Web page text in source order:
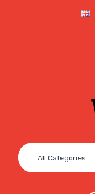
All Categories